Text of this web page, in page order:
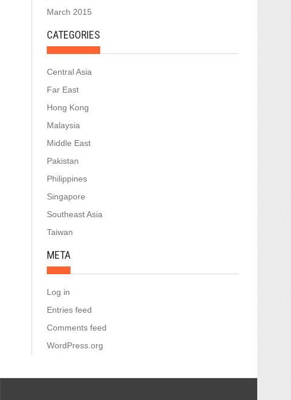
March 2015
CATEGORIES
Central Asia
Far East
Hong Kong
Malaysia
Middle East
Pakistan
Philippines
Singapore
Southeast Asia
Taiwan
META
Log in
Entries feed
Comments feed
WordPress.org